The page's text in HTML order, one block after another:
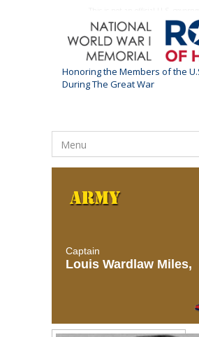
Honoring the Members of the
During The Great War
Captain
Louis Wardlaw Miles,